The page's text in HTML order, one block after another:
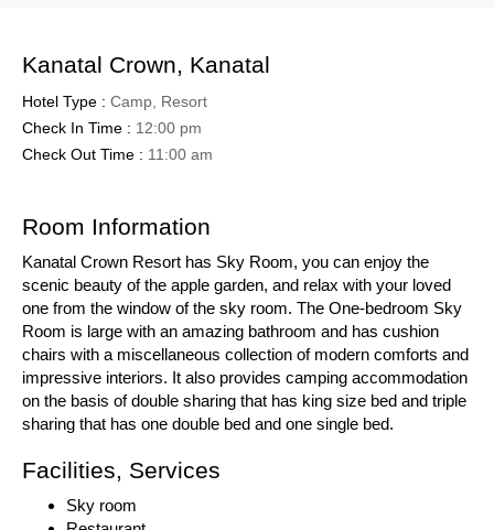
Kanatal Crown, Kanatal
Hotel Type : Camp, Resort
Check In Time : 12:00 pm
Check Out Time : 11:00 am
Room Information
Kanatal Crown Resort has Sky Room, you can enjoy the
scenic beauty of the apple garden, and relax with your loved
one from the window of the sky room. The One-bedroom Sky
Room is large with an amazing bathroom and has cushion
chairs with a miscellaneous collection of modern comforts and
impressive interiors. It also provides camping accommodation
on the basis of double sharing that has king size bed and triple
sharing that has one double bed and one single bed.
Facilities, Services
Sky room